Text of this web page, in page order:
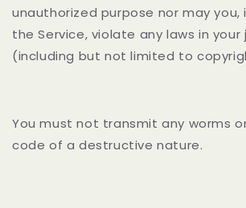
unauthorized purpose nor may you,
the Service, violate any laws in your
(including but not limited to
You must not transmit any worms
code of a destructive nature.